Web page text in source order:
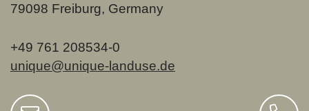
79098 Freiburg, Germany
+49 761 208534-0
unique@unique-landuse.de